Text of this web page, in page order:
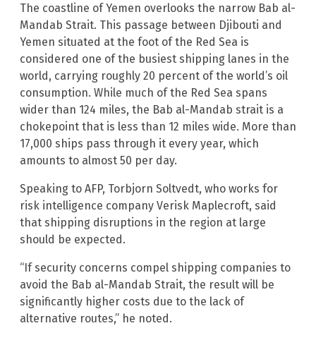
The coastline of Yemen overlooks the narrow Bab al-
Mandab Strait. This passage between Djibouti and
Yemen situated at the foot of the Red Sea is
considered one of the busiest shipping lanes in the
world, carrying roughly 20 percent of the world’s oil
consumption. While much of the Red Sea spans
wider than 124 miles, the Bab al-Mandab strait is a
chokepoint that is less than 12 miles wide. More than
17,000 ships pass through it every year, which
amounts to almost 50 per day.
Speaking to AFP, Torbjorn Soltvedt, who works for
risk intelligence company Verisk Maplecroft, said
that shipping disruptions in the region at large
should be expected.
“If security concerns compel shipping companies to
avoid the Bab al-Mandab Strait, the result will be
significantly higher costs due to the lack of
alternative routes,” he noted.